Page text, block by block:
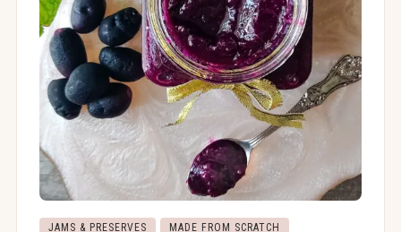
JAMS & PRESERVES MADE FROM SCRATCH